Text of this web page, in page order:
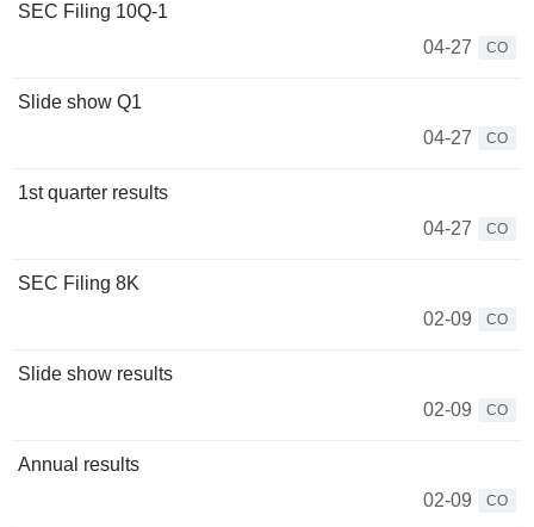
SEC Filing 10Q-1
04-27
CO
Slide show Q1
04-27
CO
1st quarter results
04-27
CO
SEC Filing 8K
02-09
CO
Slide show results
02-09
CO
Annual results
02-09
CO